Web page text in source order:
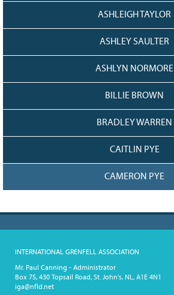
ASHLEIGH TAYLOR
ASHLEY SAULTER
ASHLYN NORMORE
BILLIE BROWN
BRADLEY WARREN
CAITLIN PYE
CAMERON PYE
INTERNATIONAL GRENFELL ASSOCIATION
Mr. Paul Canning - Administrator
Box 75, 430 Topsail Road, St. John's, NL, A1E 4N1
iga@nfld.net